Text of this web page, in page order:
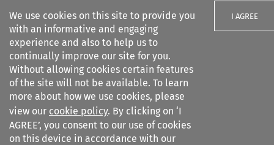
We use cookies on this site to provide you
with an informative and engaging
experience and also to help us to
continually improve our site for you.
Without allowing cookies certain features
of the site will not be available. To learn
more about how we use cookies, please
view our cookie policy. By clicking on ‘I
AGREE’, you consent to our use of cookies
on this device in accordance with our
I AGREE
Search filters
Journal of World Trade